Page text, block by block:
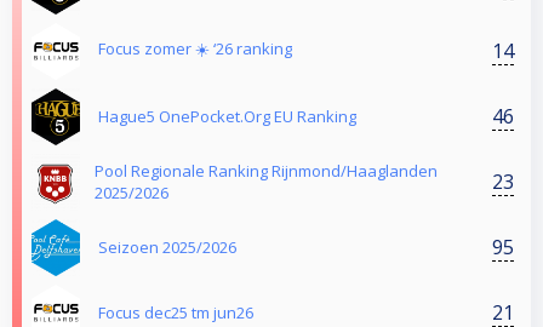
Focus zomer ☀️ ‘26 ranking 14
Hague5 OnePocket.Org EU Ranking 46
Pool Regionale Ranking Rijnmond/Haaglanden
2025/2026
23
Seizoen 2025/2026 95
Focus dec25 tm jun26 21